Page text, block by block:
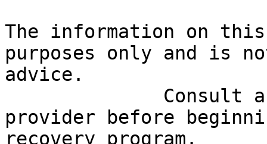
The information on
purposes only and is
advice.
provider before
recovery program.